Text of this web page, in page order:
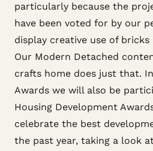
particularly because the
have been voted for by our
display creative use of
Our Modern Detached
crafts home does just that.
Awards we will also be
Housing Development
celebrate the best
the past year, taking a look